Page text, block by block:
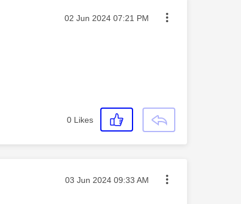
Message posted on
‎02 Jun 2024 07:21 PM
0 Likes
Message posted on
‎03 Jun 2024 09:33 AM